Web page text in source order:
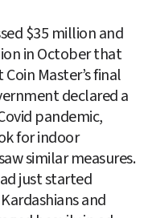
$35 million and
in October that
Master’s final
declared a
pandemic,
for indoor
similar measures.
just started
and